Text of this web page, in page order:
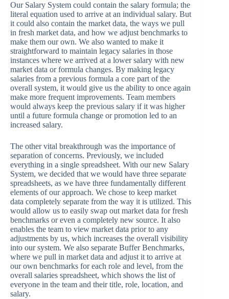
Our Salary System could contain the salary formula; the
literal equation used to arrive at an individual salary. But
it could also contain the market data, the ways we pull
in fresh market data, and how we adjust benchmarks to
make them our own. We also wanted to make it
straightforward to maintain legacy salaries in those
instances where we arrived at a lower salary with new
market data or formula changes. By making legacy
salaries from a previous formula a core part of the
overall system, it would give us the ability to once again
make more frequent improvements. Team members
would always keep the previous salary if it was higher
until a future formula change or promotion led to an
increased salary.
The other vital breakthrough was the importance of
separation of concerns. Previously, we included
everything in a single spreadsheet. With our new Salary
System, we decided that we would have three separate
spreadsheets, as we have three fundamentally different
elements of our approach. We chose to keep market
data completely separate from the way it is utilized. This
would allow us to easily swap out market data for fresh
benchmarks or even a completely new source. It also
enables the team to view market data prior to any
adjustments by us, which increases the overall visibility
into our system. We also separate Buffer Benchmarks,
where we pull in market data and adjust it to arrive at
our own benchmarks for each role and level, from the
overall salaries spreadsheet, which shows the list of
everyone in the team and their title, role, location, and
salary.